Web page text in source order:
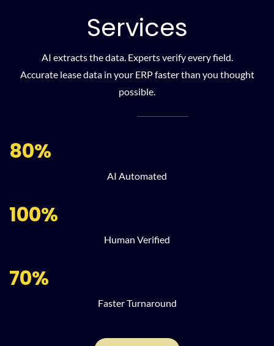
Services
AI extracts the data. Experts verify every field.
Accurate lease data in your ERP faster than you thought
possible.
80%
AI Automated
100%
Human Verified
70%
Faster Turnaround